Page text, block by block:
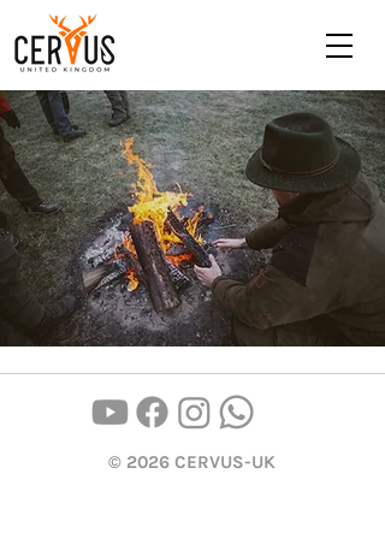
© 2026 CERVUS-UK